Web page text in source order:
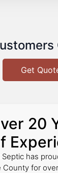
Get
20
Septic has
County for